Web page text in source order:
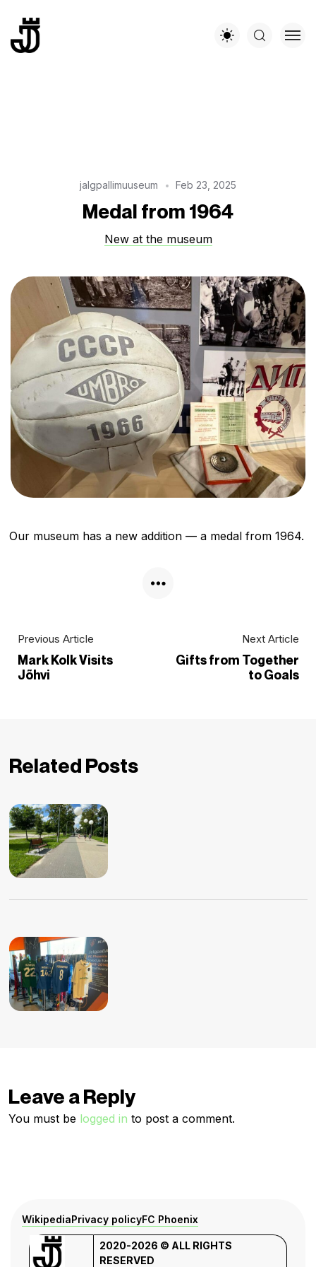
jalgpallimuuseum Feb 23, 2025
Medal from 1964
New at the museum
Our museum has a new addition — a medal from 1964.
Previous Article
Mark Kolk Visits
Jõhvi
Next Article
Gifts from Together
to Goals
Related Posts
Leave a Reply
You must be logged in to post a comment.
WikipediaPrivacy policyFC Phoenix
2020-2026 © ALL RIGHTS
RESERVED